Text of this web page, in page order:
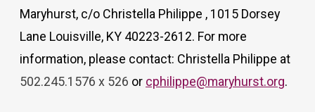
Maryhurst, c/o Christella Philippe , 1015 Dorsey
Lane Louisville, KY 40223-2612. For more
information, please contact: Christella Philippe at
502.245.1576 x 526 or cphilippe@maryhurst.org.